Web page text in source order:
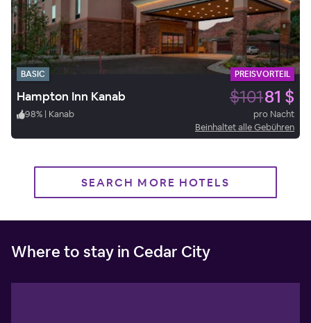
BASIC PREISVORTEIL
Hampton Inn Kanab $10181 $
98% | Kanab
pro Nacht
Beinhaltet alle Gebühren
SEARCH MORE HOTELS
Where to stay in Cedar City